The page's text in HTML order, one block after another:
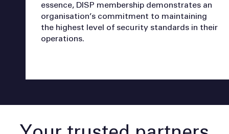
essence, DISP membership demonstrates an
organisation’s commitment to maintaining
the highest level of security standards in their
operations.